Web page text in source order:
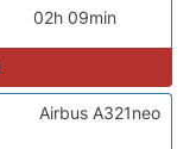
02h 09min
Airbus A321neo